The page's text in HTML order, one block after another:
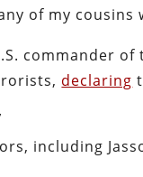
of my cousins
commander
declaring
including